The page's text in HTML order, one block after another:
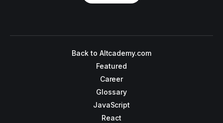
Back to Altcademy.com
Featured
Career
Glossary
JavaScript
React